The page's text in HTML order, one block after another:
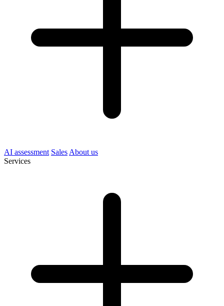
AI assessment Sales About us
Services